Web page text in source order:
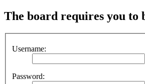
The board requires you to
Username:
Password: